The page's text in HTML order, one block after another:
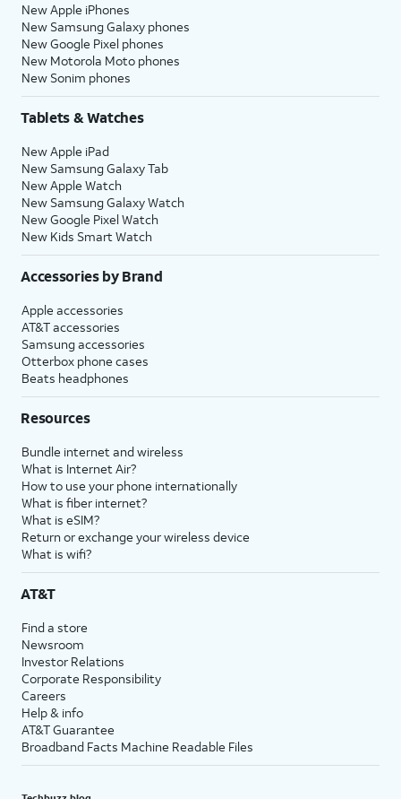
New Apple iPhones
New Samsung Galaxy phones
New Google Pixel phones
New Motorola Moto phones
New Sonim phones
Tablets & Watches
New Apple iPad
New Samsung Galaxy Tab
New Apple Watch
New Samsung Galaxy Watch
New Google Pixel Watch
New Kids Smart Watch
Accessories by Brand
Apple accessories
AT&T accessories
Samsung accessories
Otterbox phone cases
Beats headphones
Resources
Bundle internet and wireless
What is Internet Air?
How to use your phone internationally
What is fiber internet?
What is eSIM?
Return or exchange your wireless device
What is wifi?
AT&T
Find a store
Newsroom
Investor Relations
Corporate Responsibility
Careers
Help & info
AT&T Guarantee
Broadband Facts Machine Readable Files